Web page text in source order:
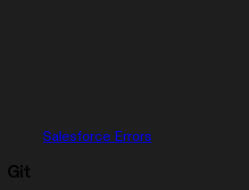
Salesforce Errors
Git